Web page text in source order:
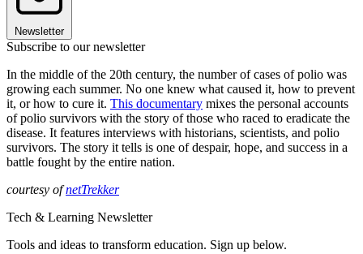
Newsletter
Subscribe to our newsletter
In the middle of the 20th century, the number of cases of polio was
growing each summer. No one knew what caused it, how to prevent
it, or how to cure it. This documentary mixes the personal accounts
of polio survivors with the story of those who raced to eradicate the
disease. It features interviews with historians, scientists, and polio
survivors. The story it tells is one of despair, hope, and success in a
battle fought by the entire nation.
courtesy ofnetTrekker
Tech & Learning Newsletter
Tools and ideas to transform education. Sign up below.